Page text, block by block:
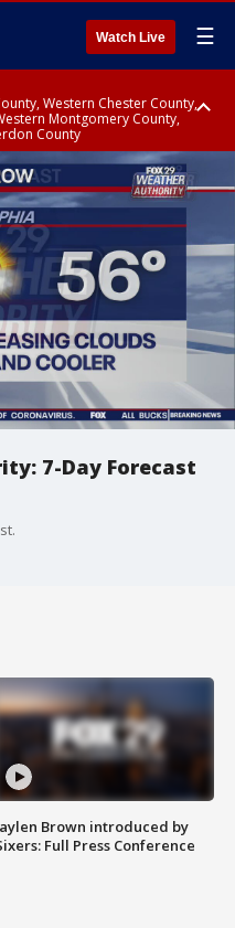
Watch Live ☰
Western Chester County,
Montgomery County,
County
County, Eastern Montgomery
County, Lower Bucks County,
County, Camden County,
County, Mercer County,
7-Day Forecast
Brown introduced by
Full Press Conference